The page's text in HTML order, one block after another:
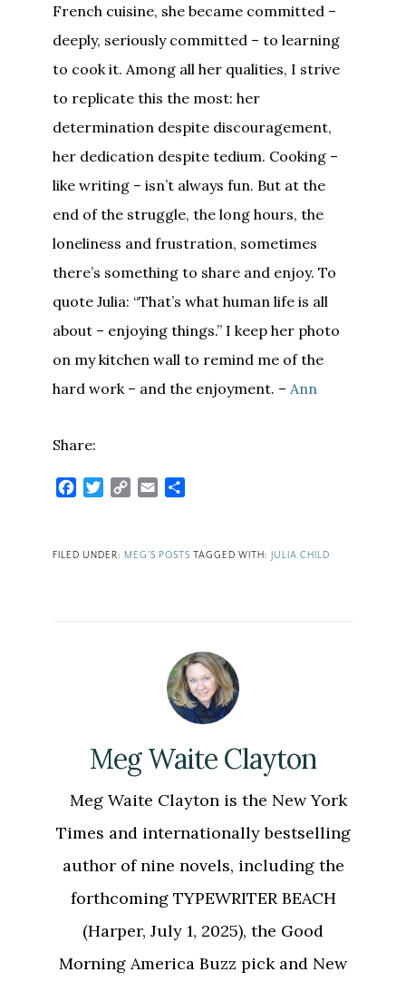
French cuisine, she became committed –
deeply, seriously committed – to learning
to cook it. Among all her qualities, I strive
to replicate this the most: her
determination despite discouragement,
her dedication despite tedium. Cooking –
like writing – isn’t always fun. But at the
end of the struggle, the long hours, the
loneliness and frustration, sometimes
there’s something to share and enjoy. To
quote Julia: “That’s what human life is all
about – enjoying things.” I keep her photo
on my kitchen wall to remind me of the
hard work – and the enjoyment. – Ann
Share:
Facebook
Twitter
Copy Email
FILED UNDER: MEG'S POSTS TAGGED WITH: JULIA CHILD
Meg Waite Clayton
Meg Waite Clayton is the New York
Times and internationally bestselling
author of nine novels, including the
forthcoming TYPEWRITER BEACH
(Harper, July 1, 2025), the Good
Morning America Buzz pick and New